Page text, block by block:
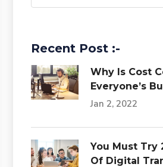
Recent Post :-
Why Is Cost
Everyone’s
Jan 2, 2022
You Must Try
Of Digital